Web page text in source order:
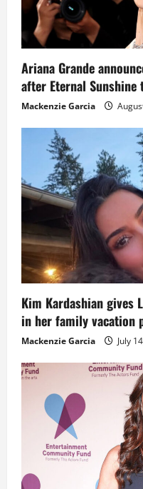
Ariana Grande
after Eternal Sunshine
Mackenzie Garcia
Kim Kardashian gives
in her family vacation
Mackenzie Garcia July